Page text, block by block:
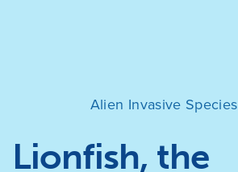
Alien Invasive Species
Lionfish, the